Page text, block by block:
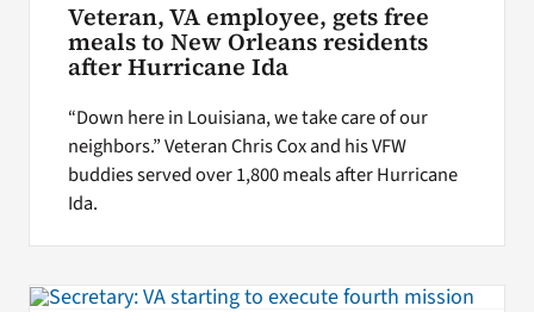
Veteran, VA employee, gets free
meals to New Orleans residents
after Hurricane Ida
“Down here in Louisiana, we take care of our
neighbors.” Veteran Chris Cox and his VFW
buddies served over 1,800 meals after Hurricane
Ida.